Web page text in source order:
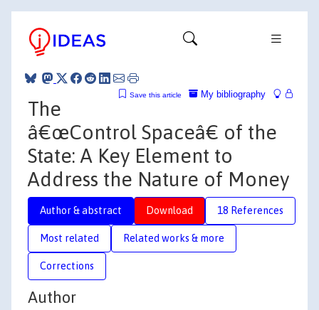
My bibliography
Save this article
The
â€œControl Spaceâ€ of the
State: A Key Element to
Address the Nature of Money
Author & abstract Download 18 References
Most related Related works & more
Corrections
Author